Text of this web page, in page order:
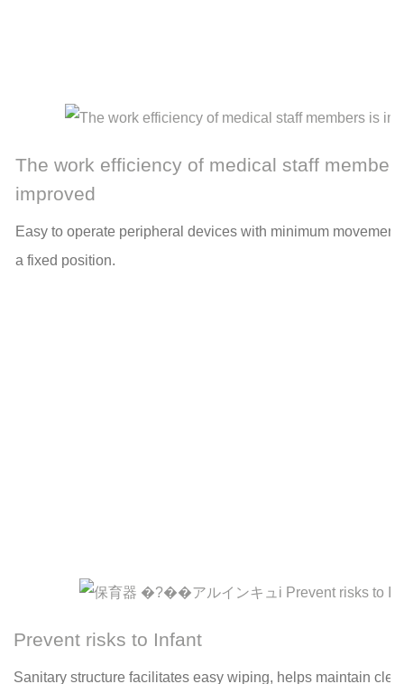
The work efficiency of medical staff
improved
Easy to operate peripheral devices with minimum movement
a fixed position.
Prevent risks to Infant
Sanitary structure facilitates easy wiping, helps maintain